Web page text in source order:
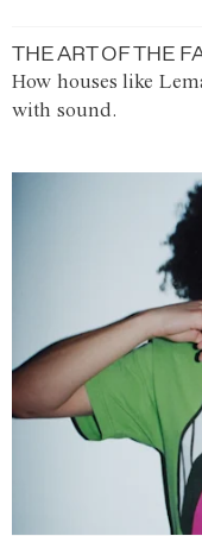
THE ART OF THE
How houses like
with sound.